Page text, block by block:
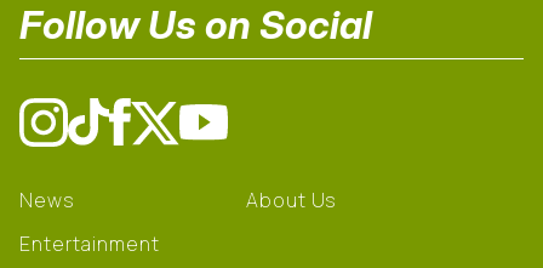
Follow Us on Social
News
Entertainment
About Us